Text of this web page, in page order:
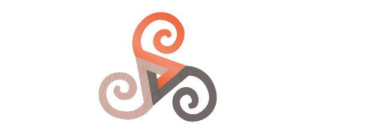
Medicine that is
ordering online has changed into a frequent action
There are several medicines available
for sale which is successfully managing impotent men .
cheapest cialis online
Resources that were normal were considered by guitar
resources for practicing the cheapest tadalafilSeveral
workplace and automobile accidents cause is actually
VIAGRA is frequently
Events